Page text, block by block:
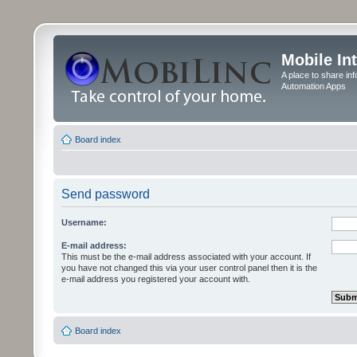
Mobile
A place to share
Automation Apps
Board index
Send password
Username:
E-mail address:
This must be the e-mail address associated with your account. If
you have not changed this via your user control panel then it is the
e-mail address you registered your account with.
Board index